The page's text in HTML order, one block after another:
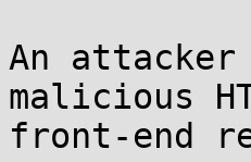
An
malicious
front-end